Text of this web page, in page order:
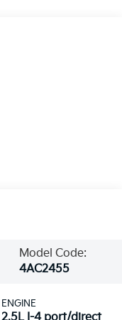
Model Code:
4AC2455
ENGINE
2.5L I-4 port/direct